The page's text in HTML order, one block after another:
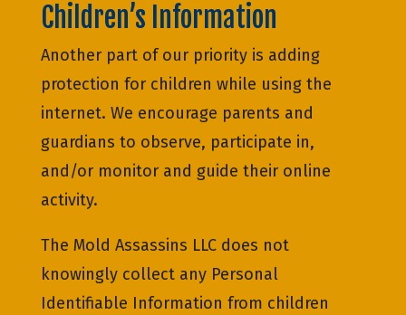
Children’s Information
Another part of our priority is adding
protection for children while using the
internet. We encourage parents and
guardians to observe, participate in,
and/or monitor and guide their online
activity.
The Mold Assassins LLC does not
knowingly collect any Personal
Identifiable Information from children